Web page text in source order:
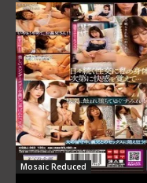
Mosaic Reduced